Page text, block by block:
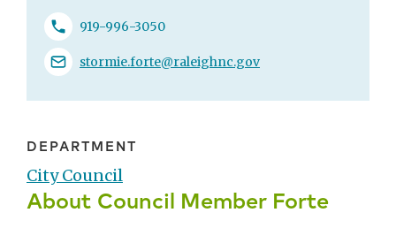
919-996-3050
stormie.forte@raleighnc.gov
DEPARTMENT
City Council
About Council Member Forte